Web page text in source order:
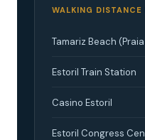
WALKING DISTANCE
Tamariz Beach
Estoril Train Station
Casino Estoril
Estoril Congress